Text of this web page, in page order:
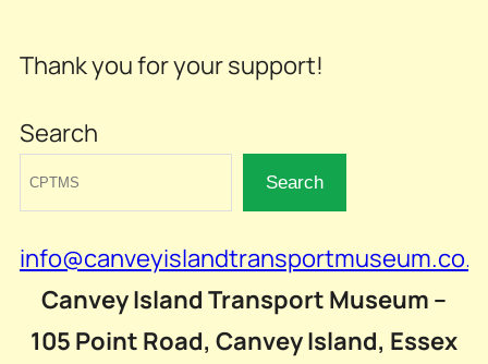
Thank you for your support!
Search
Search
Canvey Island Transport Museum –
105 Point Road, Canvey Island, Essex